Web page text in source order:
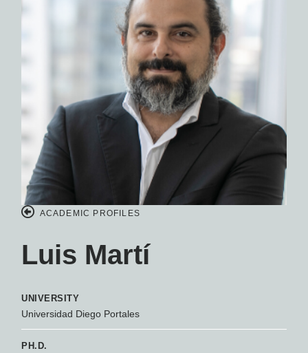
ACADEMIC PROFILES
Luis Martí
UNIVERSITY
Universidad Diego Portales
PH.D.